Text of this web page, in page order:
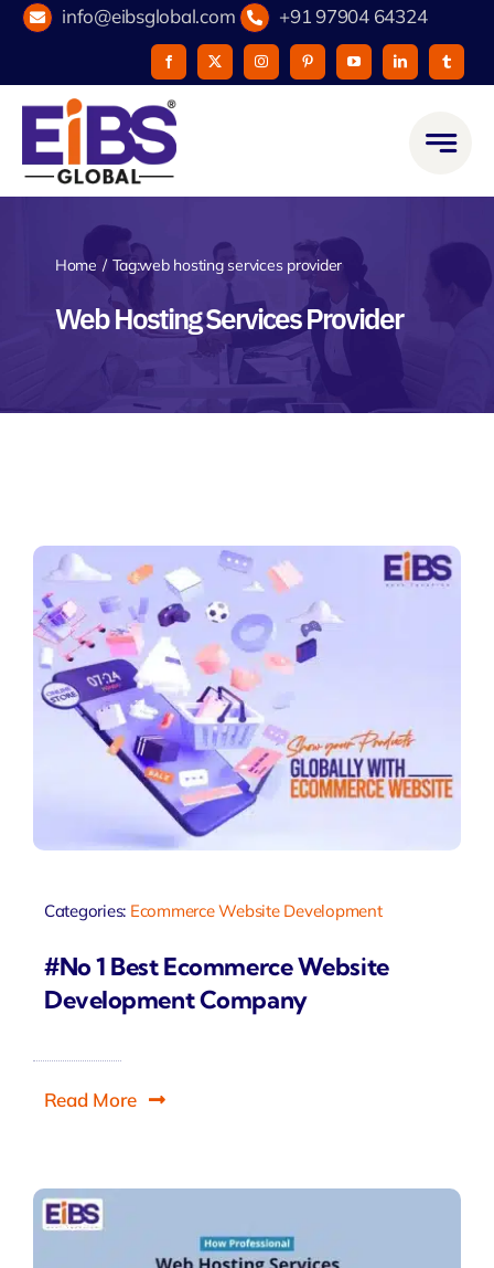
Skip
content
info@eibsglobal.com +91 97904 64324
Home Tag:web hosting services provider
Web Hosting Services Provider
Categories: Ecommerce Website Development
#No 1 Best Ecommerce Website
Development Company
Read More